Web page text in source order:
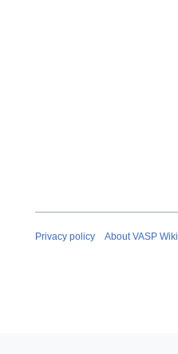
Privacy policy About VASP Wiki